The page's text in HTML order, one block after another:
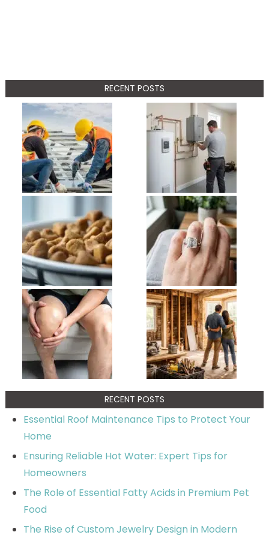
RECENT POSTS
RECENT POSTS
Essential Roof Maintenance Tips to Protect Your
Home
Ensuring Reliable Hot Water: Expert Tips for
Homeowners
The Role of Essential Fatty Acids in Premium Pet
Food
The Rise of Custom Jewelry Design in Modern